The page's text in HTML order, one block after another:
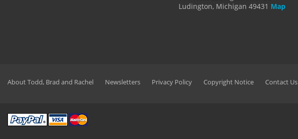
Ludington, Michigan 49431 Map
About Todd, Brad and Rachel Newsletters Privacy Policy Copyright Notice Contact Us